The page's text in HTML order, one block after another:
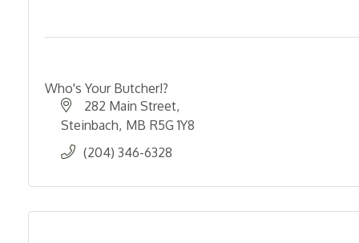
Who's Your Butcher!?
282 Main Street
Steinbach MB R5G 1Y8
(204) 346-6328